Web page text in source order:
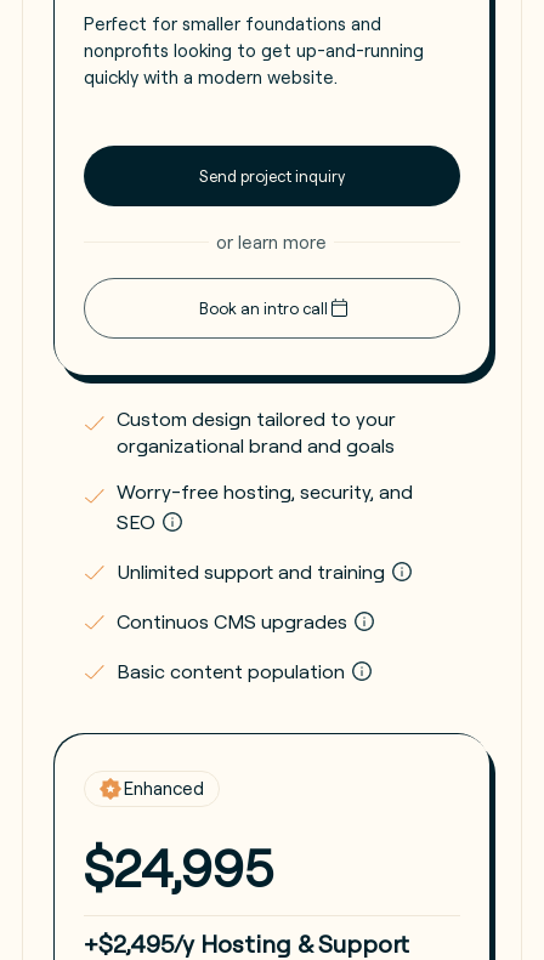
Perfect for smaller foundations and
nonprofits looking to get up-and-running
quickly with a modern website.
Send project inquiry
or learn more
Book an intro call
Enhanced
$24,995
+$2,495/y Hosting & Support
Custom design tailored to your
organizational brand and goals
Worry-free hosting, security, and
SEO
Unlimited support and training
Continuos CMS upgrades
Basic content population